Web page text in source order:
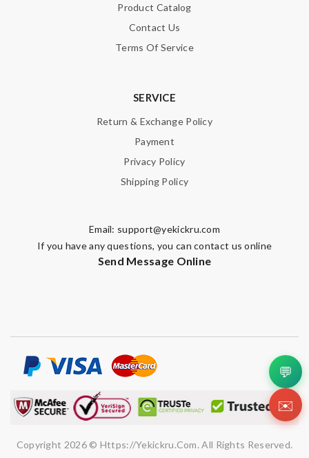
Product Catalog
Contact Us
Terms Of Service
SERVICE
Return & Exchange Policy
Payment
Privacy Policy
Shipping Policy
Email: support@yekickru.com
If you have any questions, you can contact us online
Send Message Online
Copyright 2026 © Https://yekickru.com. All Rights Reserved.
💬
✉️